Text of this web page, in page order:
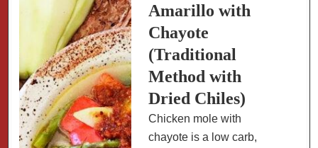
Res)
Amarillo with
Chayote
(Traditional
Method with
Dried Chiles)
Chicken mole with
chayote is a low carb,